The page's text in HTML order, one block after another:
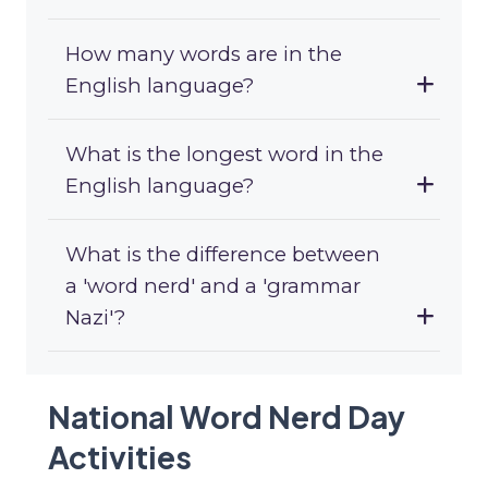
How many words are in the
English language?
What is the longest word in the
English language?
What is the difference between
a 'word nerd' and a 'grammar
Nazi'?
National Word Nerd Day
Activities